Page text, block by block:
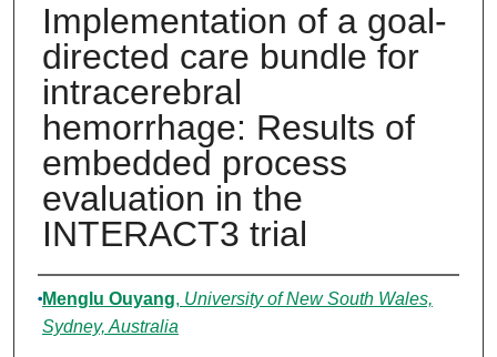
Implementation of a goal-
directed care bundle for
intracerebral
hemorrhage: Results of
embedded process
evaluation in the
INTERACT3 trial
Authors
Menglu Ouyang, University of New South Wales,
Sydney, Australia